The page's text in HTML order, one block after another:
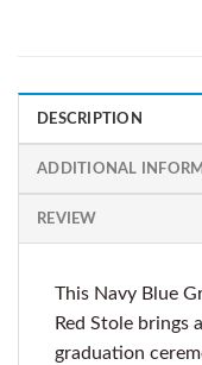
DESCRIPTION
ADDITIONAL
REVIEW
This Navy Blue
Red Stole brings
graduation